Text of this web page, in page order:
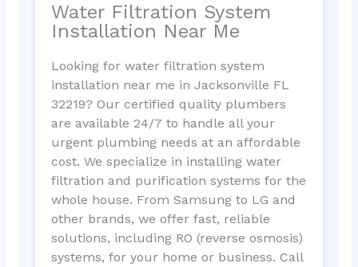
Water Filtration System
Installation Near Me
Looking for water filtration system
installation near me in Jacksonville FL
32219? Our certified quality plumbers
are available 24/7 to handle all your
urgent plumbing needs at an affordable
cost. We specialize in installing water
filtration and purification systems for the
whole house. From Samsung to LG and
other brands, we offer fast, reliable
solutions, including RO (reverse osmosis)
systems, for your home or business. Call